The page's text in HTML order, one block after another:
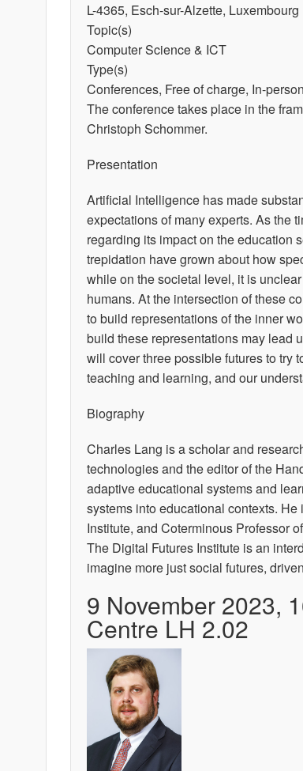
L-4365, Esch-sur-Alzette, Luxembourg
Topic(s)
Computer Science & ICT
Type(s)
Conferences, Free of charge, In-
The conference takes place in the
Christoph Schommer.
Presentation
Artificial Intelligence has made
expectations of many experts. As the
regarding its impact on the education
trepidation have grown about how
while on the societal level, it is
humans. At the intersection of these
to build representations of the inner
build these representations may lead
will cover three possible futures to try
teaching and learning, and our
Biography
Charles Lang is a scholar and
technologies and the editor of the
adaptive educational systems and
systems into educational contexts.
Institute, and Coterminous Professor
The Digital Futures Institute is an
imagine more just social futures,
9 November 2023,
Centre LH 2.02